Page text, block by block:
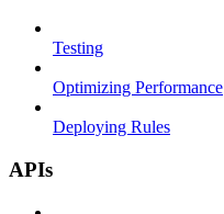
Testing
Optimizing Performance
Deploying Rules
APIs